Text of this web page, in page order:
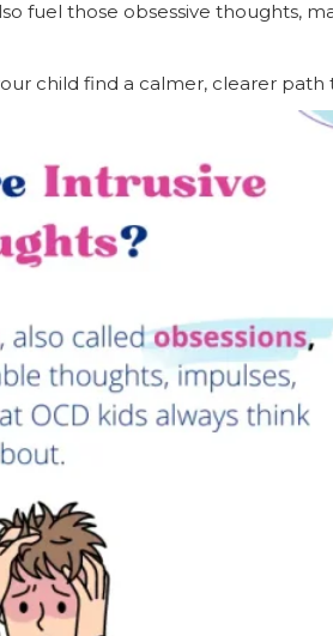
fuel those obsessive thoughts,
child find a calmer, clearer path